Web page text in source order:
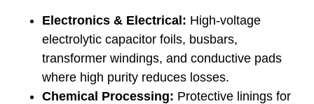
Electronics & Electrical: High-voltage
electrolytic capacitor foils, busbars,
transformer windings, and conductive pads
where high purity reduces losses.
Chemical Processing: Protective linings for